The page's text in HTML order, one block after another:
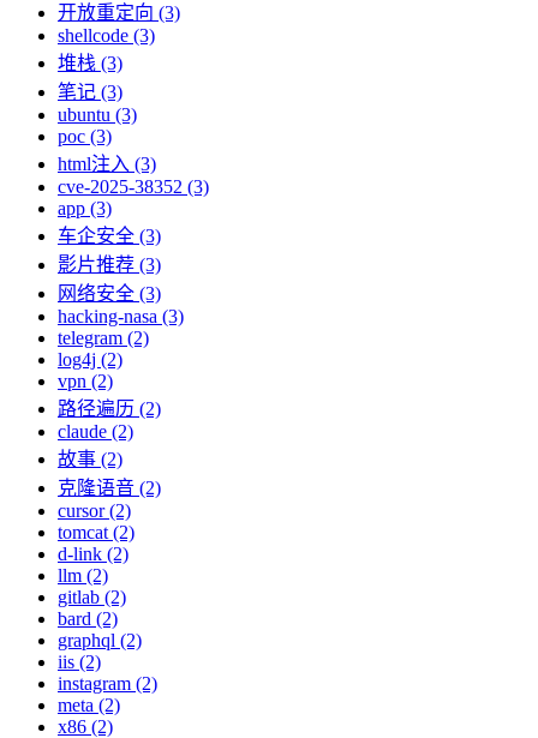
开放重定向 (3)
shellcode (3)
堆栈 (3)
笔记 (3)
ubuntu (3)
poc (3)
html注入 (3)
cve-2025-38352 (3)
app (3)
车企安全 (3)
影片推荐 (3)
网络安全 (3)
hacking-nasa (3)
telegram (2)
log4j (2)
vpn (2)
路径遍历 (2)
claude (2)
故事 (2)
克隆语音 (2)
cursor (2)
tomcat (2)
d-link (2)
llm (2)
gitlab (2)
bard (2)
graphql (2)
iis (2)
instagram (2)
meta (2)
x86 (2)